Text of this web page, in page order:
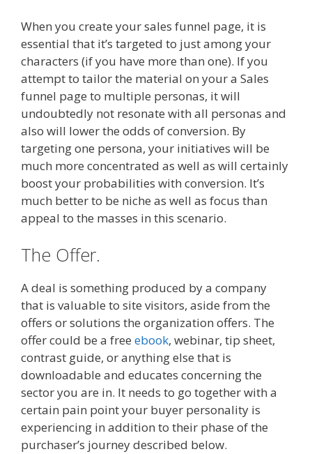
When you create your sales funnel page, it is
essential that it’s targeted to just among your
characters (if you have more than one). If you
attempt to tailor the material on your a Sales
funnel page to multiple personas, it will
undoubtedly not resonate with all personas and
also will lower the odds of conversion. By
targeting one persona, your initiatives will be
much more concentrated as well as will certainly
boost your probabilities with conversion. It’s
much better to be niche as well as focus than
appeal to the masses in this scenario.
The Offer.
A deal is something produced by a company
that is valuable to site visitors, aside from the
offers or solutions the organization offers. The
offer could be a free ebook, webinar, tip sheet,
contrast guide, or anything else that is
downloadable and educates concerning the
sector you are in. It needs to go together with a
certain pain point your buyer personality is
experiencing in addition to their phase of the
purchaser’s journey described below.